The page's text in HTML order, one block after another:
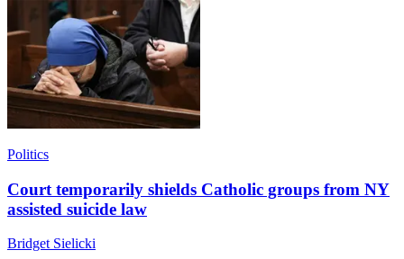
Politics
Court temporarily shields Catholic groups from NY
assisted suicide law
Bridget Sielicki